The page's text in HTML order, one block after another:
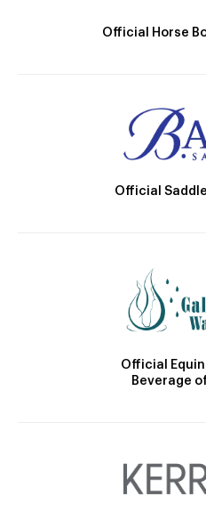
Official Horse
Official
Official
Beverage